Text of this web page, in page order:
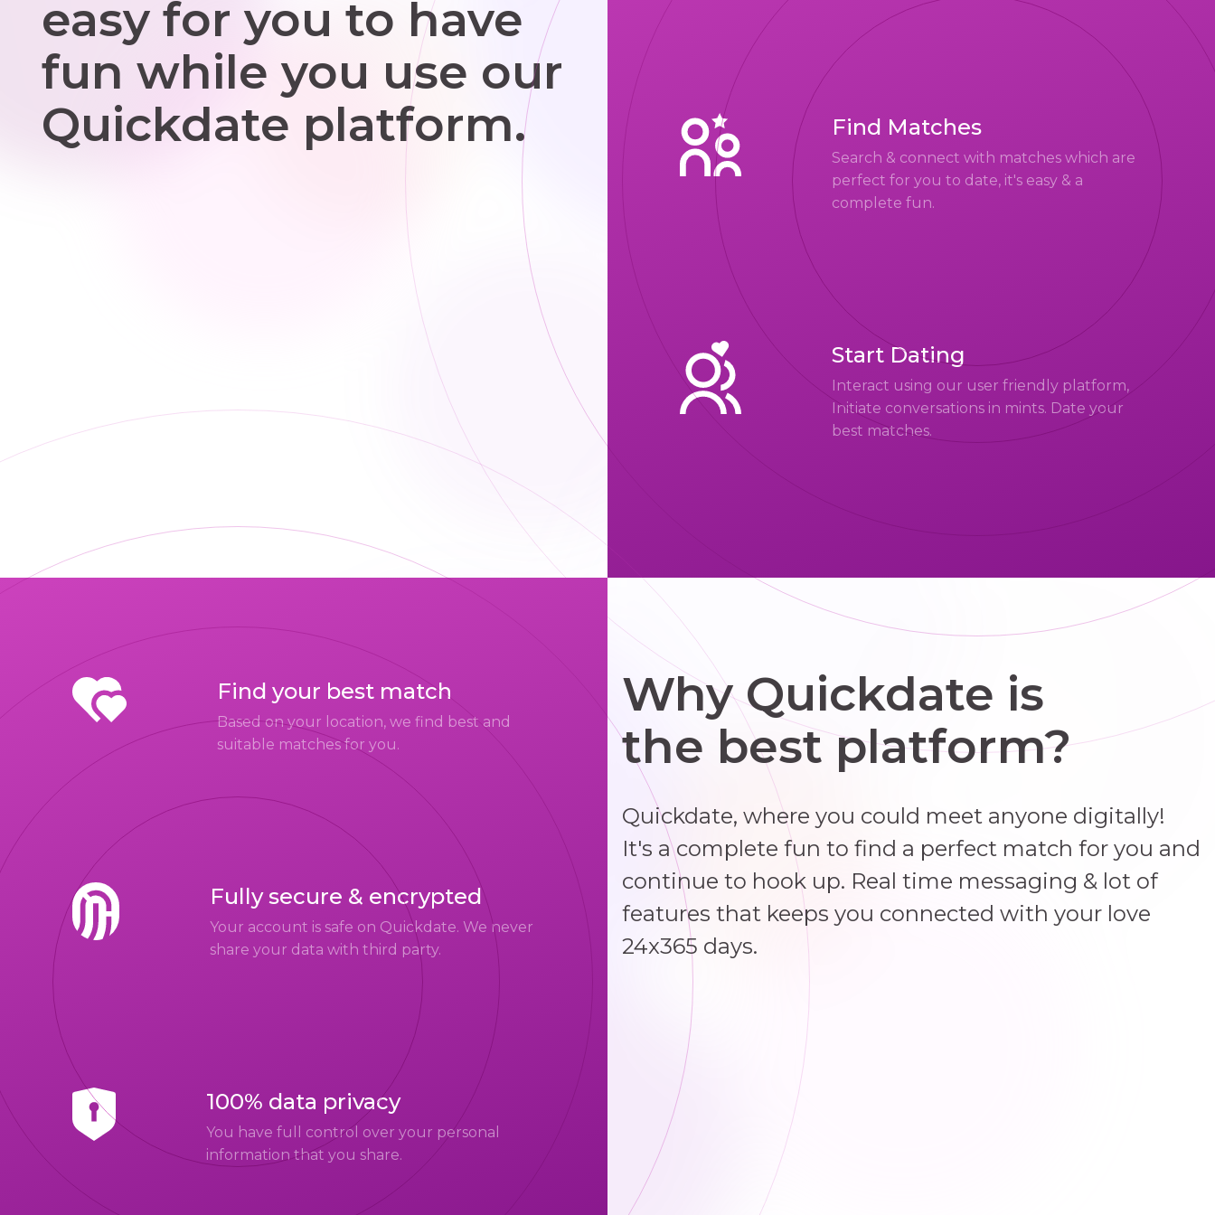
easy for you to have
fun while you use our
Quickdate platform.
Find Matches
Search & connect with matches which are
perfect for you to date, it's easy & a
complete fun.
Start Dating
Interact using our user friendly platform,
Initiate conversations in mints. Date your
best matches.
Find your best match
Based on your location, we find best and
suitable matches for you.
Fully secure & encrypted
Your account is safe on Quickdate. We never
share your data with third party.
100% data privacy
You have full control over your personal
information that you share.
Why Quickdate is
the best platform?
Quickdate, where you could meet anyone digitally!
It's a complete fun to find a perfect match for you and
continue to hook up. Real time messaging & lot of
features that keeps you connected with your love
24x365 days.